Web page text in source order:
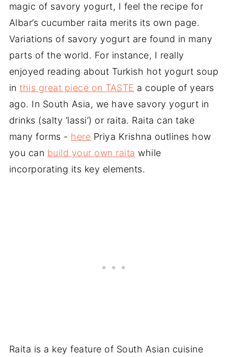
magic of savory yogurt, I feel the recipe for
Albar’s cucumber raita merits its own page.
Variations of savory yogurt are found in many
parts of the world. For instance, I really
enjoyed reading about Turkish hot yogurt soup
inthis great piece on TASTE a couple of years
ago. In South Asia, we have savory yogurt in
drinks (salty ‘lassi’) or raita. Raita can take
many forms - here Priya Krishna outlines how
you can build your own raita while
incorporating its key elements.
Raita is a key feature of South Asian cuisine